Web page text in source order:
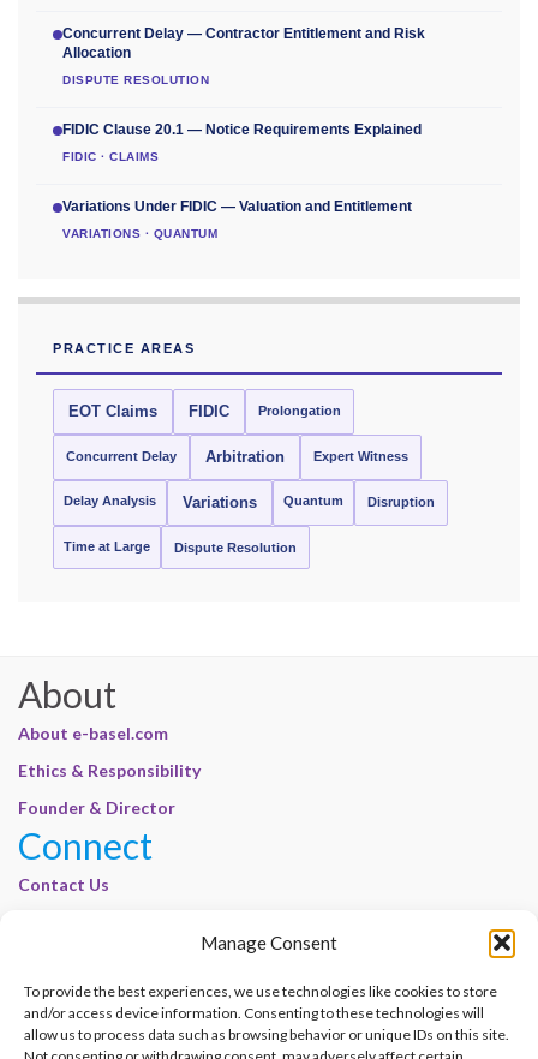
Manage Consent
To provide the best experiences, we use technologies like cookies to store
and/or access device information. Consenting to these technologies will
allow us to process data such as browsing behavior or unique IDs on this site.
Concurrent Delay — Contractor Entitlement and Risk
Allocation
DISPUTE RESOLUTION
FIDIC Clause 20.1 — Notice Requirements Explained
FIDIC · CLAIMS
Variations Under FIDIC — Valuation and Entitlement
VARIATIONS · QUANTUM
PRACTICE AREAS
EOT Claims FIDIC Prolongation
Concurrent Delay Arbitration Expert Witness
Delay Analysis Variations Quantum Disruption
Time at Large Dispute Resolution
About
About e-basel.com
Ethics & Responsibility
Founder & Director
Connect
Contact Us
Cookie Policy | E-Basel
Disclaimer | E-Basel